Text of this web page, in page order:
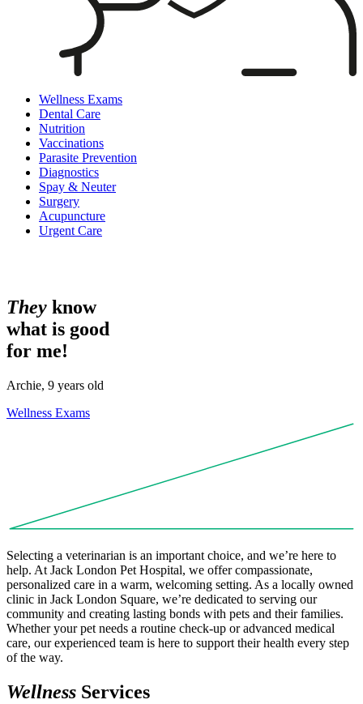
Wellness Exams
Dental Care
Nutrition
Vaccinations
Parasite Prevention
Diagnostics
Spay & Neuter
Surgery
Acupuncture
Urgent Care
They know
what is good
for me!
Archie, 9 years old
Wellness Exams
Selecting a veterinarian is an important choice, and we’re here to
help. At Jack London Pet Hospital, we offer compassionate,
personalized care in a warm, welcoming setting. As a locally owned
clinic in Jack London Square, we’re dedicated to serving our
community and creating lasting bonds with pets and their families.
Whether your pet needs a routine check-up or advanced medical
care, our experienced team is here to support their health every step
of the way.
Wellness Services